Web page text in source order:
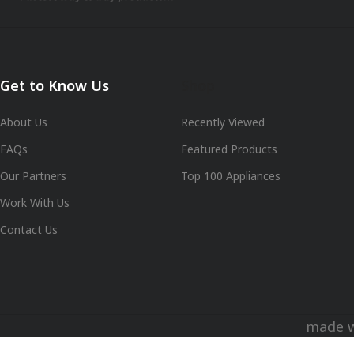
Get to Know Us
About Us
FAQs
Our Partners
Work With Us
Contact Us
Recently Viewed
Featured Products
Top 100 Appliances
made